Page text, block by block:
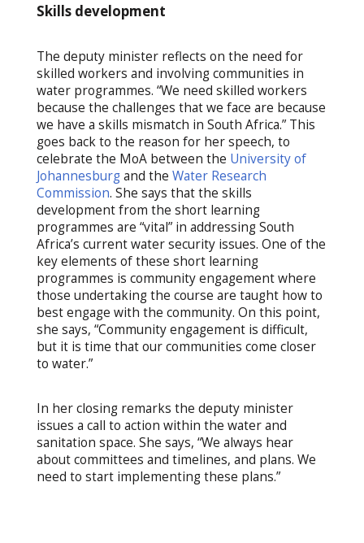
Skills development
The deputy minister reflects on the need for
skilled workers and involving communities in
water programmes. “We need skilled workers
because the challenges that we face are because
we have a skills mismatch in South Africa.” This
goes back to the reason for her speech, to
celebrate the MoA between the University of
Johannesburgand the Water Research
Commission. She says that the skills
development from the short learning
programmes are “vital” in addressing South
Africa’s current water security issues. One of the
key elements of these short learning
programmes is community engagement where
those undertaking the course are taught how to
best engage with the community. On this point,
she says, “Community engagement is difficult,
but it is time that our communities come closer
to water.”
In her closing remarks the deputy minister
issues a call to action within the water and
sanitation space. She says, “We always hear
about committees and timelines, and plans. We
need to start implementing these plans.”